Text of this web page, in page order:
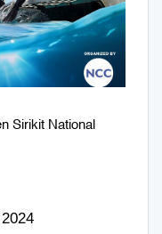
Sirikit National